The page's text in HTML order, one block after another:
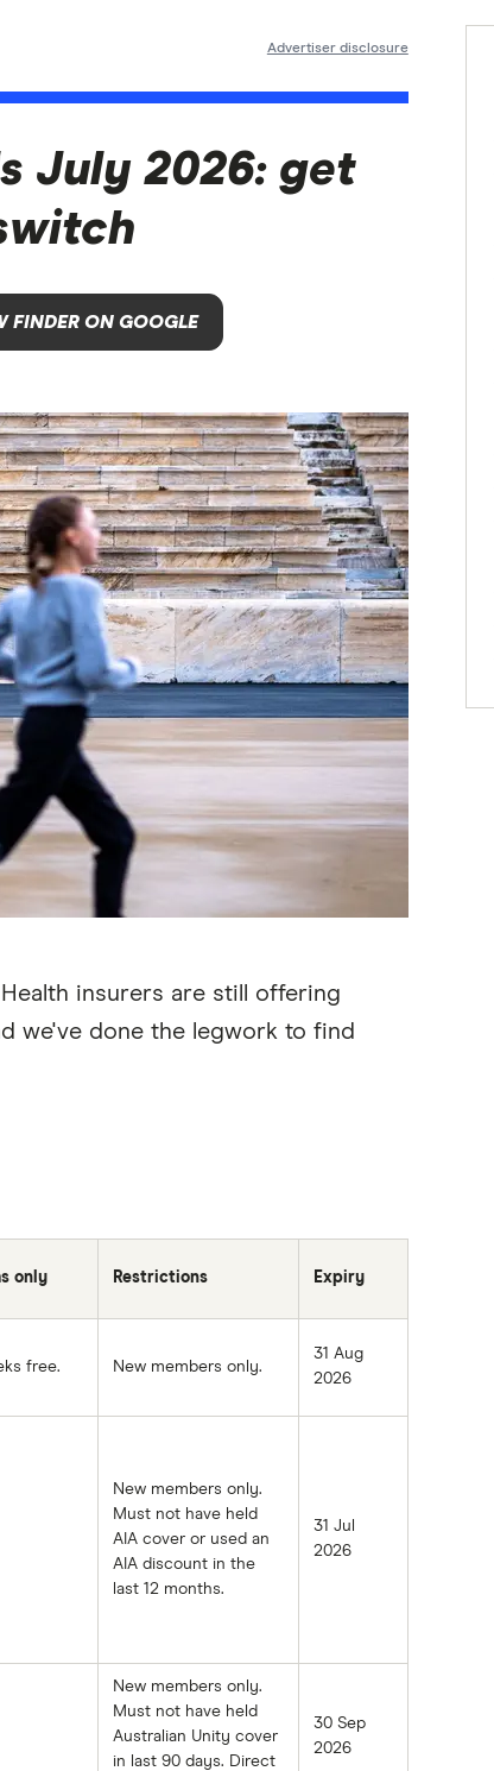
Advertiser disclosure
July 2026: get
FINDER ON GOOGLE
insurers are still offering
we've done the legwork to find
only Restrictions Expiry
free. New members only.
31 Aug
2026
New members only.
Must not have held
AIA cover or used an
AIA discount in the
last 12 months.
31 Jul
2026
New members only.
Must not have held
Australian Unity cover
in last 90 days. Direct
30 Sep
2026